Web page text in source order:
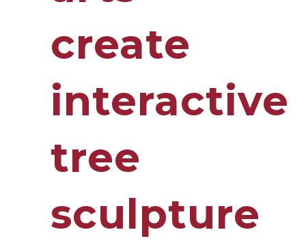
create
interactive
tree
sculpture